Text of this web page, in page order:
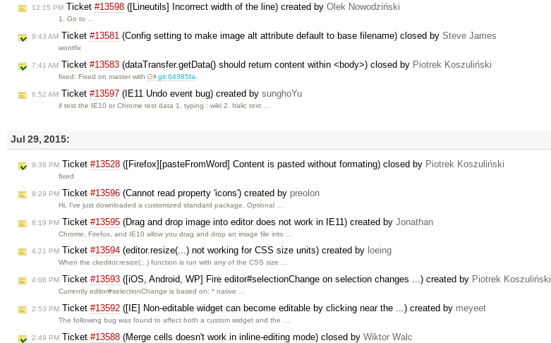
12:15 PM Ticket #13598 ([Lineutils] Incorrect width of the line) created by Olek Nowodziński
1. Go to …
9:43 AM Ticket #13581 (Config setting to make image alt attribute default to base filename) closed by Steve James
wontfix
7:41 AM Ticket #13583 (dataTransfer.getData() should return content within <body>) closed by Piotrek Koszuliński
fixed: Fixed on master with git:64385fa
6:52 AM Ticket #13597 (IE11 Undo event bug) created by sunghoYu
if test the IE10 or Chrome test data 1. typing : wiki 2. Italic text …
Jul 29, 2015:
9:38 PM Ticket #13528 ([Firefox][pasteFromWord] Content is pasted without formating) closed by Piotrek Koszuliński
fixed
8:29 PM Ticket #13596 (Cannot read property 'icons') created by preolon
Hi, I've just downloaded a customized standard package. Optional …
8:19 PM Ticket #13595 (Drag and drop image into editor does not work in IE11) created by Jonathan
Chrome, Firefox, and IE10 allow you drag and drop an image file into …
4:21 PM Ticket #13594 (editor.resize(...) not working for CSS size units) created by loeing
When the ckeditor.resize(...) function is run with any of the CSS size …
4:06 PM Ticket #13593 ([iOS, Android, WP] Fire editor#selectionChange on selection changes ...) created by Piotrek Koszuliński
Currently editor#selectionChange is based on: * native …
2:53 PM Ticket #13592 ([IE] Non-editable widget can become editable by clicking near the ...) created by meyeet
The following bug was found to affect both a custom widget and the …
2:49 PM Ticket #13588 (Merge cells doesn't work in inline-editing mode) closed by Wiktor Walc